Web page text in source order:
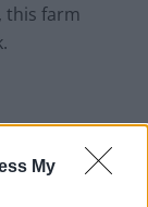
My
this farm
to a
of which